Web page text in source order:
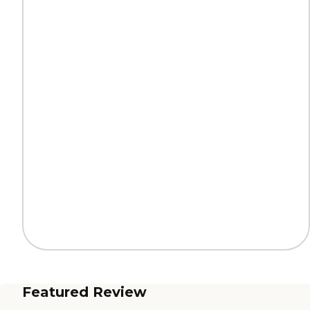
Featured Review